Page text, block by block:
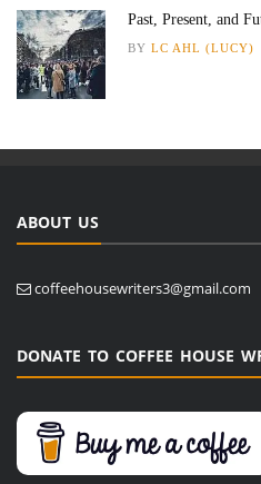
Past, Present, and
BY LC AHL (LUCY)
ABOUT US
coffeehousewriters3@gmail.com
DONATE TO COFFEE HOUSE